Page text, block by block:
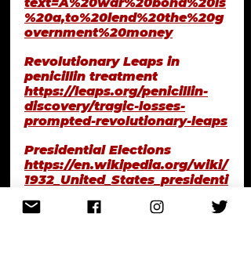
%20a,to%20lend%20the%20g
overnment%20money
Revolutionary Leaps in
penicillin treatment
https://leaps.org/penicillin-
discovery/tragic-losses-
prompted-revolutionary-leaps
Presidential Elections
https://en.wikipedia.org/wiki/
1932_United_States_presidenti